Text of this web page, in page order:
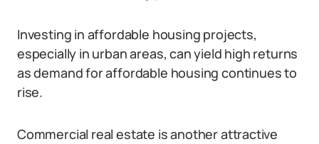
Investing in affordable housing projects,
especially in urban areas, can yield high returns
as demand for affordable housing continues to
rise.
Commercial real estate is another attractive